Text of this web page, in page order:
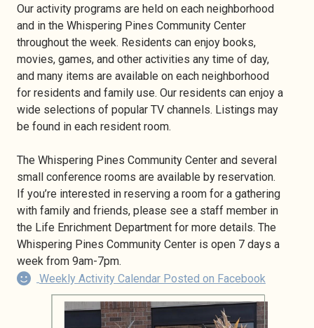
Our activity programs are held on each neighborhood
and in the Whispering Pines Community Center
throughout the week. Residents can enjoy books,
movies, games, and other activities any time of day,
and many items are available on each neighborhood
for residents and family use. Our residents can enjoy a
wide selections of popular TV channels. Listings may
be found in each resident room.
The Whispering Pines Community Center and several
small conference rooms are available by reservation.
If you’re interested in reserving a room for a gathering
with family and friends, please see a staff member in
the Life Enrichment Department for more details. The
Whispering Pines Community Center is open 7 days a
week from 9am-7pm.
Weekly Activity Calendar Posted on Facebook